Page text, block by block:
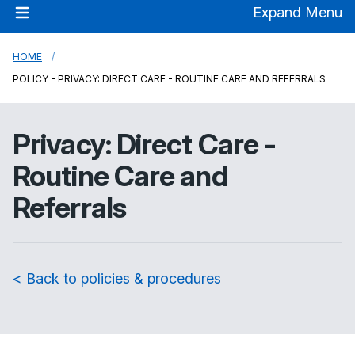
Expand Menu
HOME
POLICY - PRIVACY: DIRECT CARE - ROUTINE CARE AND REFERRALS
Privacy: Direct Care -
Routine Care and
Referrals
< Back to policies & procedures